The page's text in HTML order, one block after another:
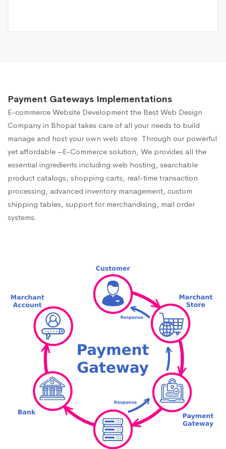
Payment Gateways Implementations
E-commerce Website Development the Best Web Design
Company in Bhopal takes care of all your needs to build
manage and host your own web store. Through our powerful
yet affordable –E-Commerce solution, We provides all the
essential ingredients including web hosting, searchable
product catalogs, shopping carts, real-time transaction
processing, advanced inventory management, custom
shipping tables, support for merchandising, mail order
systems.